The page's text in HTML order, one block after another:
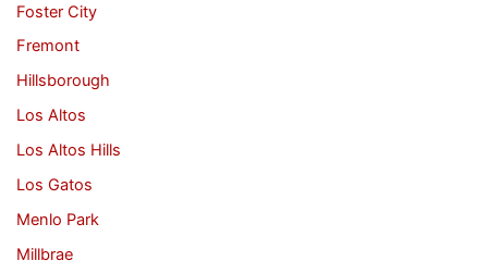
Foster City
Fremont
Hillsborough
Los Altos
Los Altos Hills
Los Gatos
Menlo Park
Millbrae